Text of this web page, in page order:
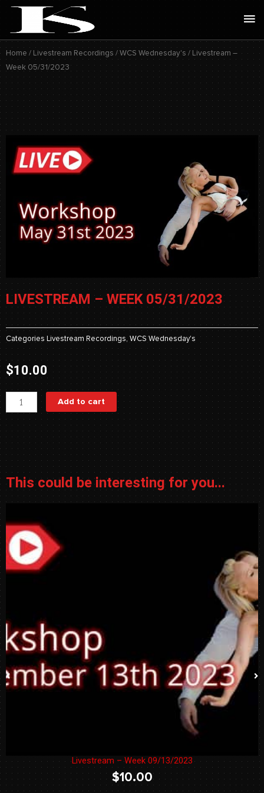
Skip
content
Home / Livestream Recordings /WCS Wednesday's / Livestream –
Week 05/31/2023
LIVESTREAM – WEEK 05/31/2023
Categories Livestream Recordings, WCS Wednesday's
$10.00
Livestream
-
Week
05/31/2023
quantity
Add to cart
This could be interesting for you...
Livestream – Week 09/13/2023
$10.00